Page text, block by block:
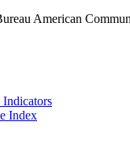
American
Index